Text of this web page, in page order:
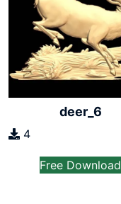
deer_6
4
Free Download